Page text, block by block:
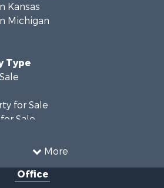
More
Kansas
Michigan
Type
for Sale
Sale
for Sale
Office